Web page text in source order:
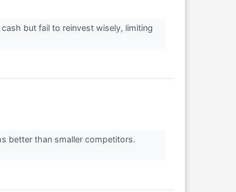
but fail to reinvest wisely, limiting
better than smaller competitors.